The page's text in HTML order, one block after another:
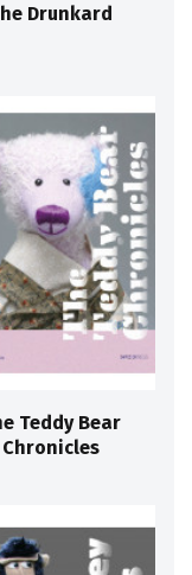
Drunkard
Teddy Bear
Chronicles